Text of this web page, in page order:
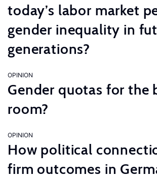
today’s labor market
gender inequality in
generations?
OPINION
Gender quotas for the
room?
OPINION
How political
firm outcomes in